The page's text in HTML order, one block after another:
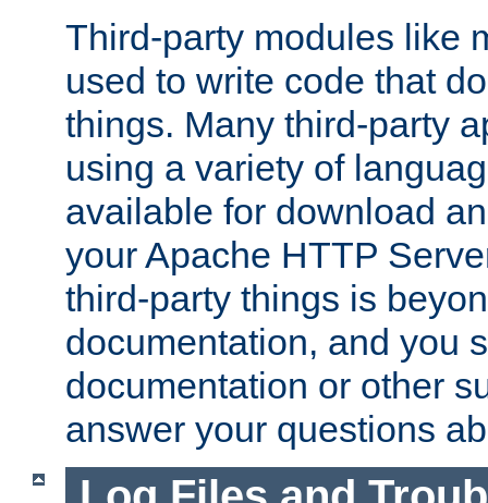
Third-party modules like
used to write code that
things. Many third-party
using a variety of
available for download
your Apache HTTP
third-party things is
documentation, and you
documentation or other
answer your questions